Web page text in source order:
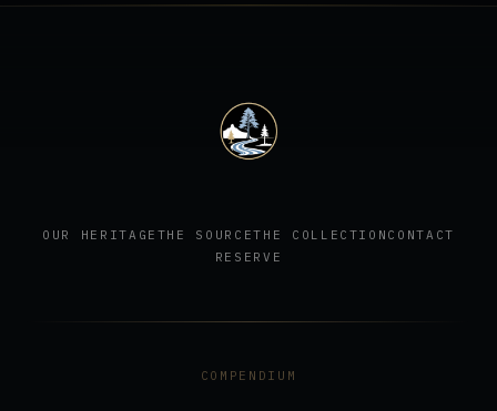
OUR HERITAGE THE SOURCETHE COLLECTION CONTACT
RESERVE
COMPENDIUM